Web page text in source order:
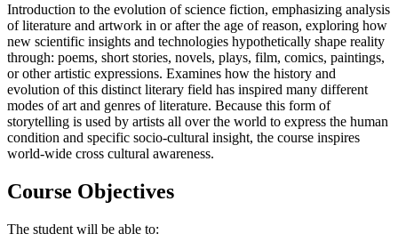
Introduction to the evolution of science fiction, emphasizing analysis
of literature and artwork in or after the age of reason, exploring how
new scientific insights and technologies hypothetically shape reality
through: poems, short stories, novels, plays, film, comics, paintings,
or other artistic expressions. Examines how the history and
evolution of this distinct literary field has inspired many different
modes of art and genres of literature. Because this form of
storytelling is used by artists all over the world to express the human
condition and specific socio-cultural insight, the course inspires
world-wide cross cultural awareness.
Course Objectives
The student will be able to: